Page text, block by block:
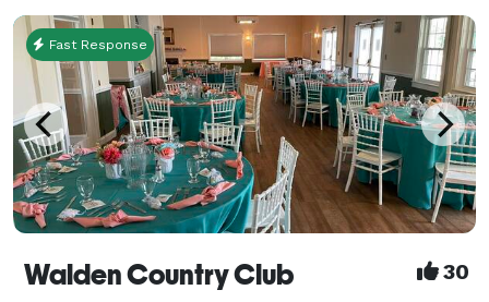
Fast Response
Walden Country Club 30